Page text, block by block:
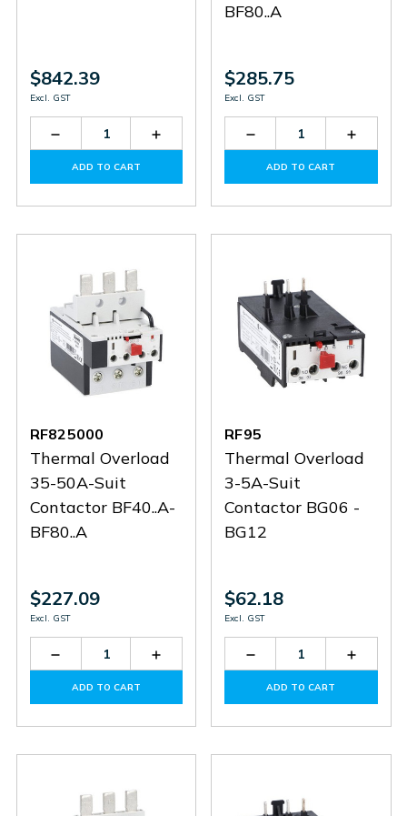
$842.39
Excl. GST
Decrease
Quantity
RF420300
Increase
Quantity
RF420300
ADD TO CART
BF80..A
$285.75
Excl. GST
Decrease
Quantity
RF829500
ADD TO CART
RF825000
Thermal Overload
35-50A-Suit
Contactor BF40..A-
BF80..A
$227.09
Excl. GST
Decrease
Quantity
RF825000
Increase
Quantity
RF825000
ADD TO CART
RF95
Thermal Overload
3-5A-Suit
Contactor BG06 -
BG12
$62.18
Excl. GST
Decrease
Quantity
RF95 RF95
ADD TO CART